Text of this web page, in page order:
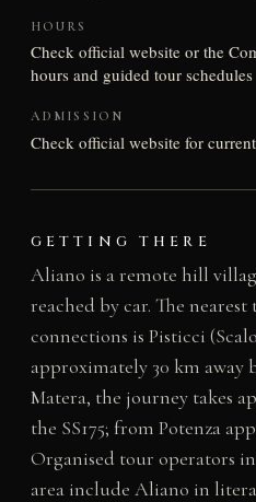
HOURS
Check official website or the
hours and guided tour schedules
ADMISSION
Check official website for
GETTING THERE
Aliano is a remote hill
reached by car. The
connections is Pisticci
approximately 30 km away
Matera, the journey takes
the SS175; from Potenza
Organised tour operators
area include Aliano in